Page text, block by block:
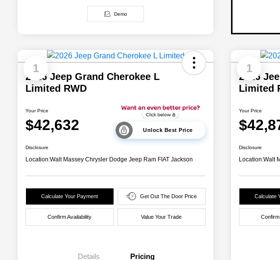
Demo
1
2026 Jeep Grand Cherokee L
Limited RWD
Your Price
$42,632 Unlock Best Price
Disclosure
Location:Walt Massey Chrysler Dodge Jeep Ram FIAT Jackson
Calculate Your Payment Get Out The Door Price
Confirm Availability Value Your Trade
Details Pricing
1
2026
Limited
Your Price
Disclosure
Location:Walt
Calculate